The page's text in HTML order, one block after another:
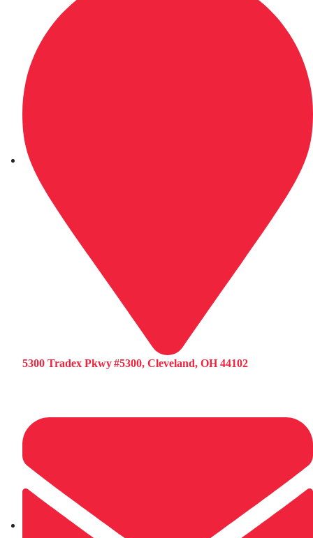
5300 Tradex Pkwy #5300, Cleveland, OH 44102